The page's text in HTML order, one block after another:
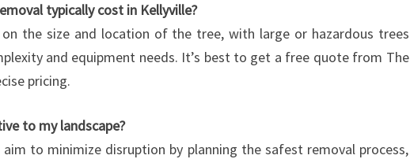
typically cost in Kellyville?
on the size and location of the tree, with large or hazardous trees
and equipment needs. It’s best to get a free quote from The
pricing.
to my landscape?
to minimize disruption by planning the safest removal process,